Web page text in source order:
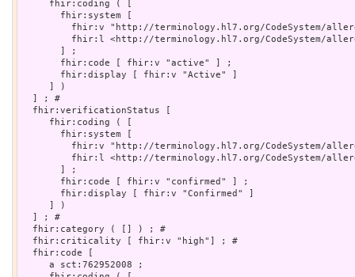
     fhir:coding ( [
       fhir:system [
fhir:v "http://terminology.hl7.org/CodeSystem/
fhir:l <http://terminology.hl7.org/CodeSystem/
       ] ;
       fhir:code [ fhir:v "active" ] ;
       fhir:display [ fhir:v "Active" ]
     ] )
  ] ; #
  fhir:verificationStatus [
     fhir:coding ( [
       fhir:system [
fhir:v "http://terminology.hl7.org/CodeSystem/
fhir:l <http://terminology.hl7.org/CodeSystem/
       ] ;
       fhir:code [ fhir:v "confirmed" ] ;
       fhir:display [ fhir:v "Confirmed" ]
     ] )
  ] ; #
  fhir:category ( [] ) ; #
  fhir:criticality [ fhir:v "high"] ; #
  fhir:code [
     a sct:762952008 ;